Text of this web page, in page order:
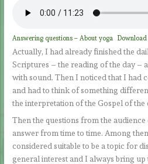
Answering questions – About yoga Download
Actually, I had already finished the
Scriptures – the reading of the day –
with sound. Then I noticed that I had
and had to think of something
the interpretation of the Gospel of the
Then the questions from the
answer from time to time. Among
considered suitable to be a topic for
general interest and I always bring up